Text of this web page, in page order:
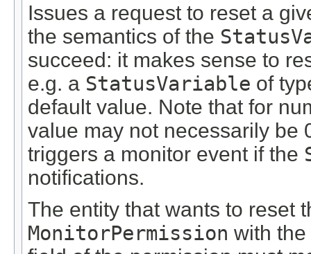
Issues a request to reset a
the semantics of the
succeed: it makes sense to
e.g. a StatusVariable of
default value. Note that for
value may not necessarily be
triggers a monitor event if the
notifications.
The entity that wants to reset
MonitorPermission with the